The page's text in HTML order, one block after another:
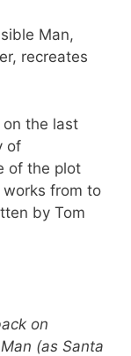
Man,
recreates
the last
of
of the plot
from to
by Tom
on
(as Santa